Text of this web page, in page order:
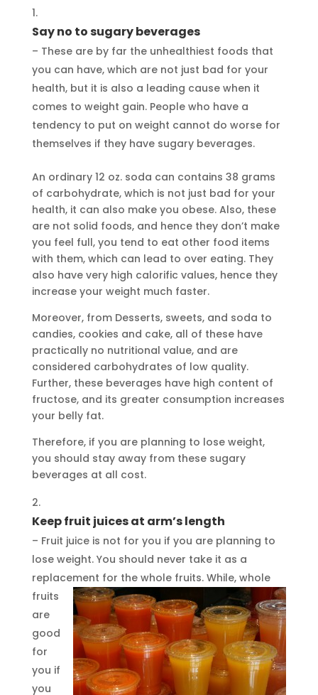
Say no to sugary beverages
– These are by far the unhealthiest foods that
you can have, which are not just bad for your
health, but it is also a leading cause when it
comes to weight gain. People who have a
tendency to put on weight cannot do worse for
themselves if they have sugary beverages.
An ordinary 12 oz. soda can contains 38 grams
of carbohydrate, which is not just bad for your
health, it can also make you obese. Also, these
are not solid foods, and hence they don’t make
you feel full, you tend to eat other food items
with them, which can lead to over eating. They
also have very high calorific values, hence they
increase your weight much faster.
Moreover, from Desserts, sweets, and soda to
candies, cookies and cake, all of these have
practically no nutritional value, and are
considered carbohydrates of low quality.
Further, these beverages have high content of
fructose, and its greater consumption increases
your belly fat.
Therefore, if you are planning to lose weight,
you should stay away from these sugary
beverages at all cost.
Keep fruit juices at arm’s length
– Fruit juice is not for you if you are planning to
lose weight. You should never take it as a
replacement for the whole fruits. While, whole
fruits
are
good
for
you if
you